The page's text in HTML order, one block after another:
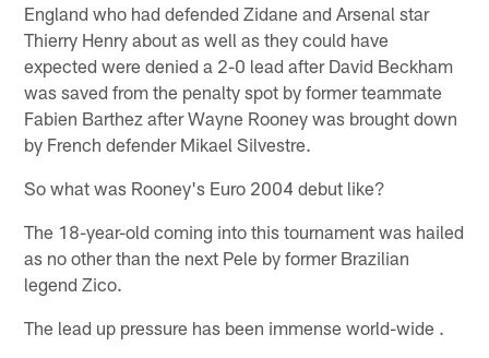
England who had defended Zidane and Arsenal star
Thierry Henry about as well as they could have
expected were denied a 2-0 lead after David Beckham
was saved from the penalty spot by former teammate
Fabien Barthez after Wayne Rooney was brought down
by French defender Mikael Silvestre.
So what was Rooney's Euro 2004 debut like?
The 18-year-old coming into this tournament was hailed
as no other than the next Pele by former Brazilian
legend Zico.
The lead up pressure has been immense world-wide .